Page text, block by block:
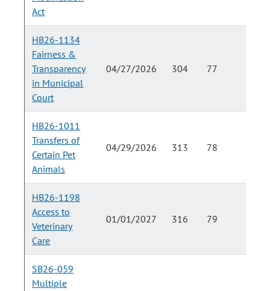
Act
HB26-1134
Fairness &
Transparency
in Municipal
Court
04/27/2026 304 77
HB26-1011
Transfers of
Certain Pet
Animals
04/29/2026 313 78
HB26-1198
Access to
Veterinary
Care
01/01/2027 316 79
SB26-059
Multiple